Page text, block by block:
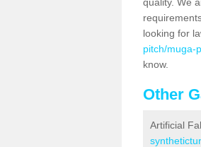
looking for
pitch/muga-
know.
Other
Artificial